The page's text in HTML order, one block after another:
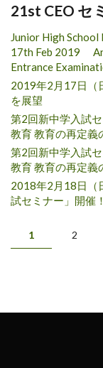
21st CEO セ
Junior High
17th Feb 2019
Entrance
2019年2月17日
を展望
第2回新中学入試
教育 教育の再定
第2回新中学入試
教育 教育の再定
2018年2月18日（
試セミナー」開催！
Pages
1 2